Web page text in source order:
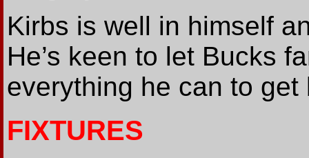
Kirbs is well in himself
He’s keen to let Bucks
everything he can to
FIXTURES